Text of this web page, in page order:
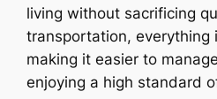
living without sacrificing
transportation, everything
making it easier to
enjoying a high standard